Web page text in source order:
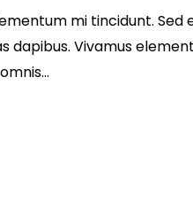
mi tincidunt.
Vivamus